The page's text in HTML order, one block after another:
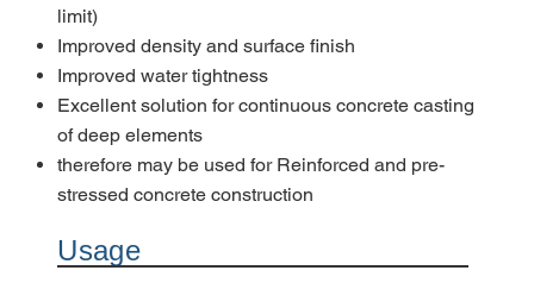
limit)
Improved density and surface finish
Improved water tightness
Excellent solution for continuous concrete casting
of deep elements
therefore may be used for Reinforced and pre-
stressed concrete construction
Usage